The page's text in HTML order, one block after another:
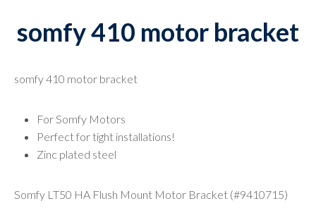
somfy 410 motor bracket
somfy 410 motor bracket
For Somfy Motors
Perfect for tight installations!
Zinc plated steel
Somfy LT50 HA Flush Mount Motor Bracket (#9410715)